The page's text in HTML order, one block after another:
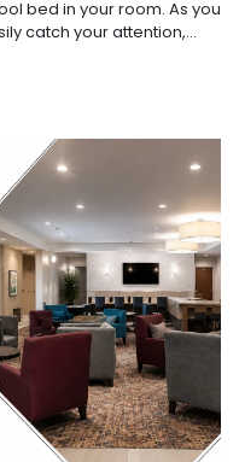
bed in your room. As you
catch your attention,